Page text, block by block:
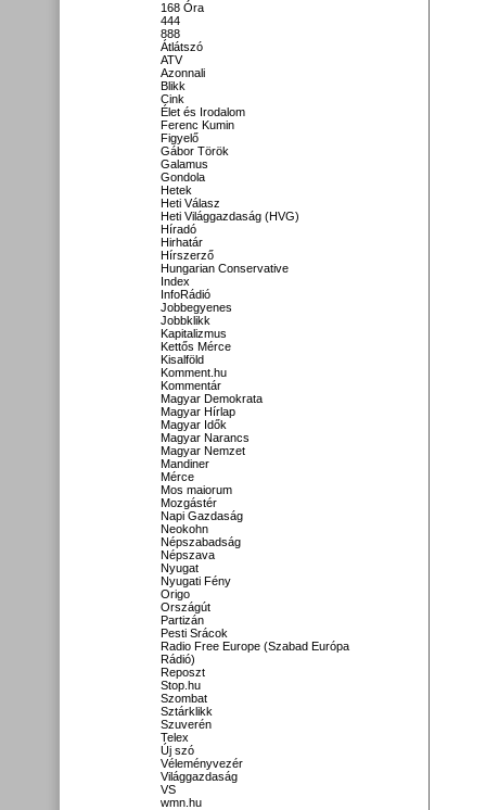
168 Óra
444
888
Átlátszó
ATV
Azonnali
Blikk
Cink
Élet és Irodalom
Ferenc Kumin
Figyelő
Gábor Török
Galamus
Gondola
Hetek
Heti Válasz
Heti Világgazdaság (HVG)
Híradó
Hirhatár
Hírszerző
Hungarian Conservative
Index
InfoRádió
Jobbegyenes
Jobbklikk
Kapitalizmus
Kettős Mérce
Kisalföld
Komment.hu
Kommentár
Magyar Demokrata
Magyar Hírlap
Magyar Idők
Magyar Narancs
Magyar Nemzet
Mandiner
Mérce
Mos maiorum
Mozgástér
Napi Gazdaság
Neokohn
Népszabadság
Népszava
Nyugat
Nyugati Fény
Origo
Országút
Partizán
Pesti Srácok
Radio Free Europe (Szabad Európa
Rádió)
Reposzt
Stop.hu
Szombat
Sztárklikk
Szuverén
Telex
Új szó
Véleményvezér
Világgazdaság
VS
wmn.hu